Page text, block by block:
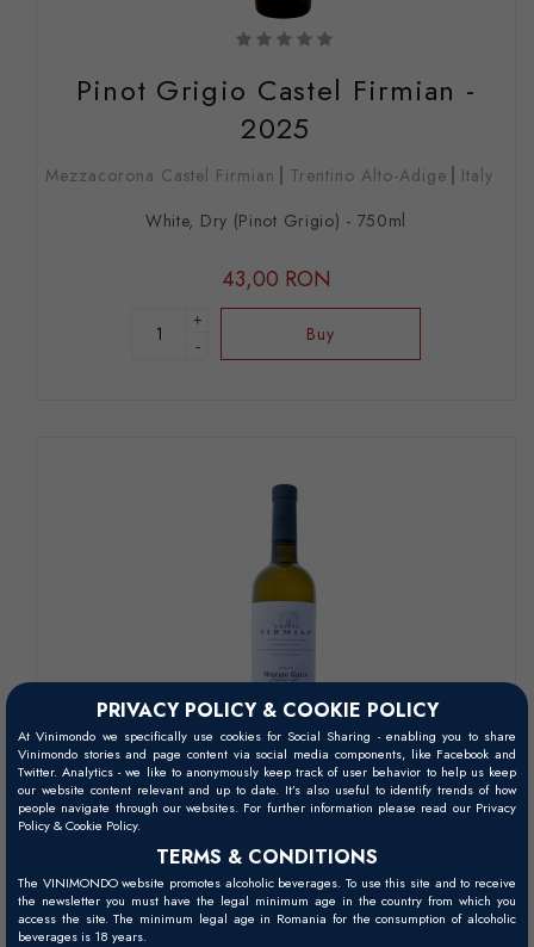
PRIVACY POLICY & COOKIE POLICY
At Vinimondo we specifically use cookies for Social Sharing - enabling you to share
Vinimondo stories and page content via social media components, like Facebook and
Twitter. Analytics - we like to anonymously keep track of user behavior to help us keep
our website content relevant and up to date. It’s also useful to identify trends of how
people navigate through our websites. For further information please read our Privacy
Policy & Cookie Policy.
TERMS & CONDITIONS
The VINIMONDO website promotes alcoholic beverages. To use this site and to receive
the newsletter you must have the legal minimum age in the country from which you
access the site. The minimum legal age in Romania for the consumption of alcoholic
beverages is 18 years.
Pinot Grigio Castel Firmian -
2025
Mezzacorona Castel Firmian Trentino Alto-Adige
Italy
White, Dry (Pinot Grigio) - 750ml
43,00 RON
+
-
Buy
Moscato Giallo Castel Firmian -
2025
Mezzacorona Castel Firmian Trentino Alto-Adige
Italy